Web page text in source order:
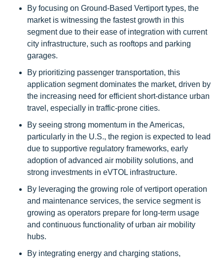
By focusing on Ground-Based Vertiport types, the
market is witnessing the fastest growth in this
segment due to their ease of integration with current
city infrastructure, such as rooftops and parking
garages.
By prioritizing passenger transportation, this
application segment dominates the market, driven by
the increasing need for efficient short-distance urban
travel, especially in traffic-prone cities.
By seeing strong momentum in the Americas,
particularly in the U.S., the region is expected to lead
due to supportive regulatory frameworks, early
adoption of advanced air mobility solutions, and
strong investments in eVTOL infrastructure.
By leveraging the growing role of vertiport operation
and maintenance services, the service segment is
growing as operators prepare for long-term usage
and continuous functionality of urban air mobility
hubs.
By integrating energy and charging stations,